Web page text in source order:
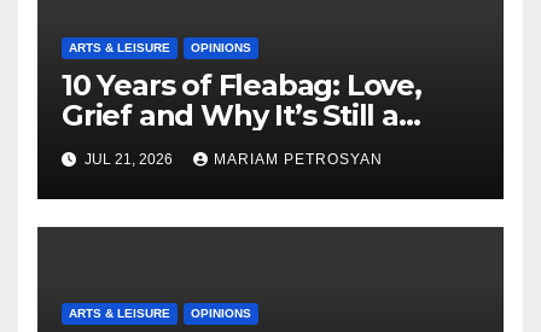
ARTS & LEISURE OPINIONS
10 Years of Fleabag: Love,
Grief and Why It’s Still a
Masterful Feminist Piece
JUL 21, 2026 MARIAM PETROSYAN
ARTS & LEISURE OPINIONS